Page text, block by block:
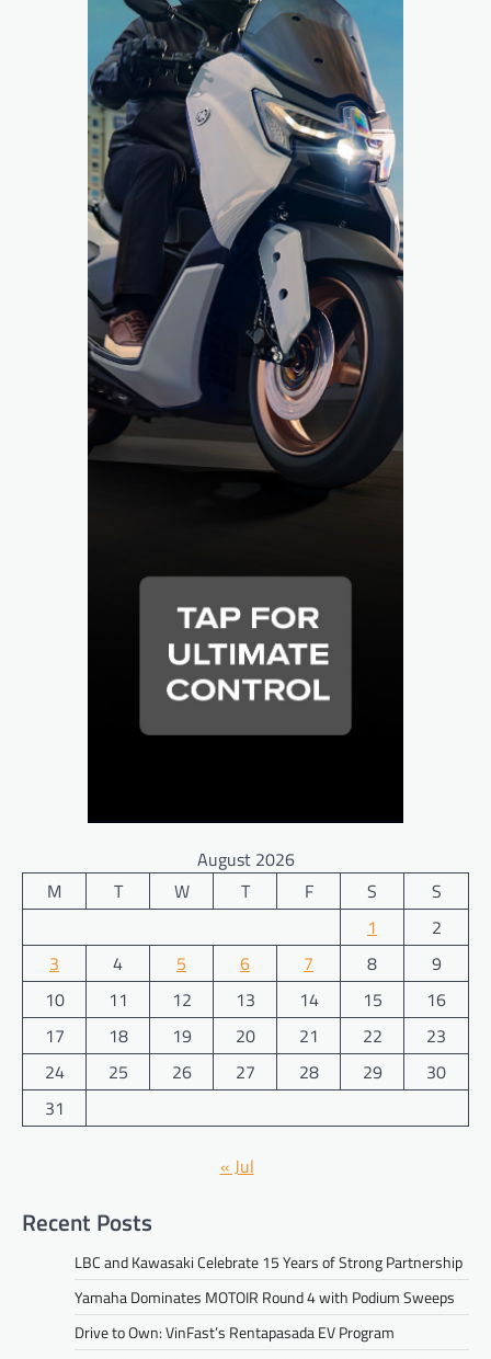
August 2026
M
T W T F S
S
1
2
3
4 5 6 7 8
9
10
11 12 13 14 15
16
17
18 19 20 21 22
23
24
25 26 27 28 29
30
31
« Jul
Recent Posts
LBC and Kawasaki Celebrate 15 Years of Strong Partnership
Yamaha Dominates MOTOIR Round 4 with Podium Sweeps
Drive to Own: VinFast’s Rentapasada EV Program